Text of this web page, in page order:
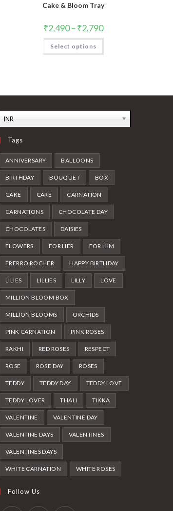
Cake & Bloom Tray
₹2,490– ₹2,790
Select options
This
has
be
on
page
INR
Tags
ANNIVERSARY BALLOONS
BIRTHDAY BOUQUET BOX
CAKE CARE CARNATION
CARNATIONS CHOCOLATE DAY
CHOCOLATES DAISIES
FLOWERS FOR HER FOR HIM
FRERRO ROCHER HAPPY BIRTHDAY
LILIES LILLIES LILLY LOVE
MILLION BLOOM BOX
MILLION BLOOMS ORCHIDS
PINK CARNATION PINK ROSES
RAKHI RED ROSES RESPECT
ROSE ROSE DAY ROSES
TEDDY TEDDY DAY TEDDY LOVE
TEDDY LOVER THALI TIKKA
VALENTINE VALENTINE DAY
VALENTINE DAYS VALENTINES
VALENTINES DAYS
WHITE CARNATION WHITE ROSES
Follow Us